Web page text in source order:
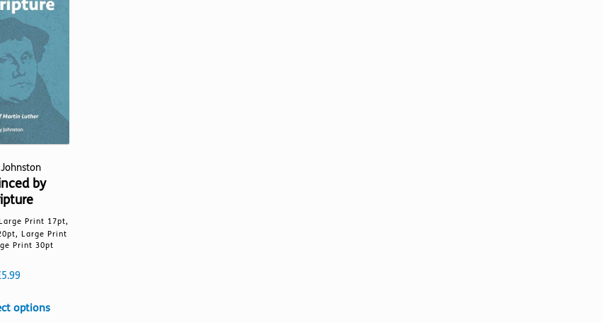
by
Print 17pt,
Large Print
Print 30pt
5.99
optionsThis